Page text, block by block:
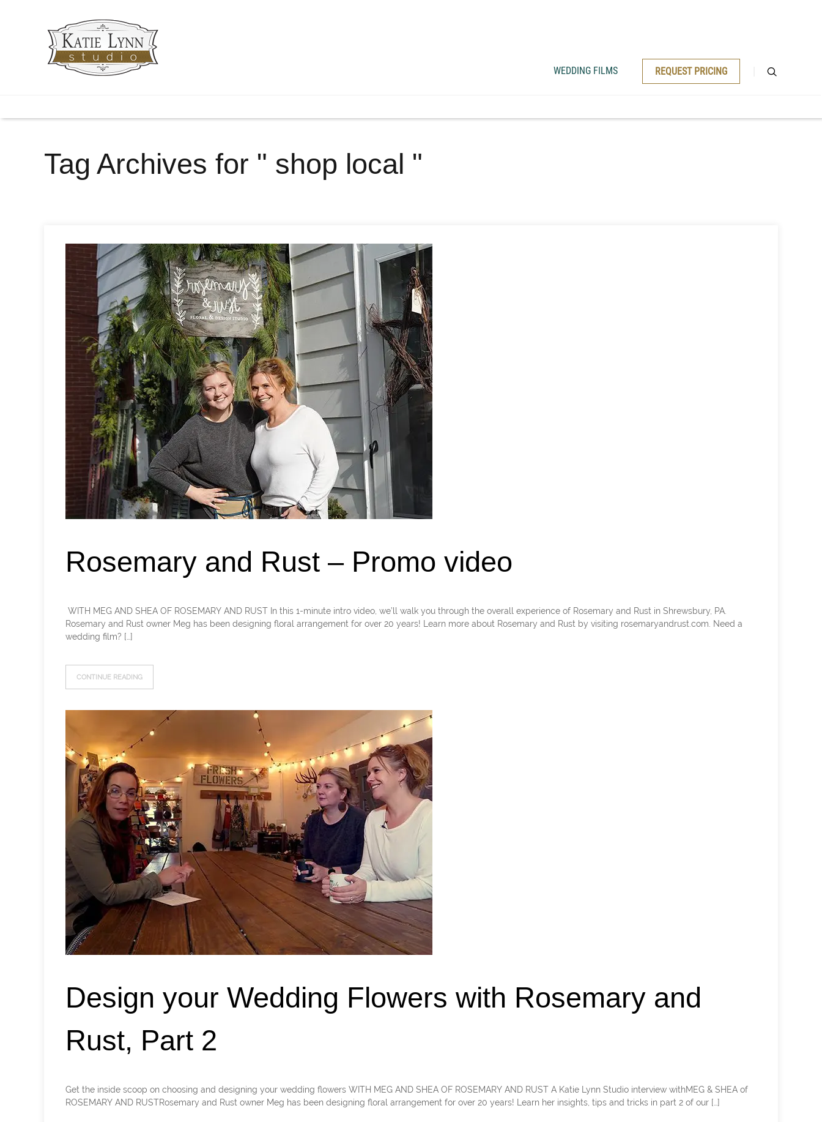
WEDDING FILMS REQUEST PRICING
Tag Archives for " shop local "
Rosemary and Rust – Promo video
​ WITH MEG AND SHEA OF ROSEMARY AND RUST In this 1-minute intro video, we’ll walk you through the overall experience of Rosemary and Rust in Shrewsbury, PA.
Rosemary and Rust owner Meg has been designing floral arrangement for over 20 years! Learn more about Rosemary and Rust by visiting rosemaryandrust.com. Need a
wedding film? […]
CONTINUE READING
Design your Wedding Flowers with Rosemary and
Rust, Part 2
Get the inside scoop on choosing and designing your wedding flowers WITH MEG AND SHEA OF ROSEMARY AND RUST A Katie Lynn Studio interview withMEG & SHEA of
ROSEMARY AND RUSTRosemary and Rust owner Meg has been designing floral arrangement for over 20 years! Learn her insights, tips and tricks in part 2 of our […]